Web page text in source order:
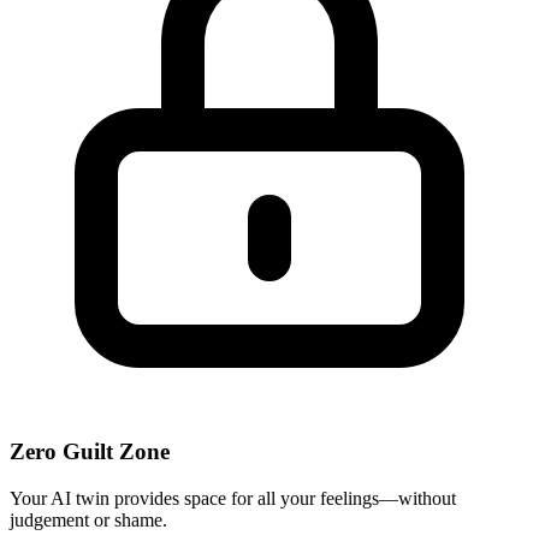
Zero Guilt Zone
Your AI twin provides space for all your feelings—without
judgement or shame.